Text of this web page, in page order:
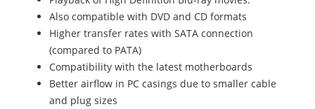
Also compatible with DVD and CD formats
Higher transfer rates with SATA connection
(compared to PATA)
Compatibility with the latest motherboards
Better airflow in PC casings due to smaller cable
and plug sizes